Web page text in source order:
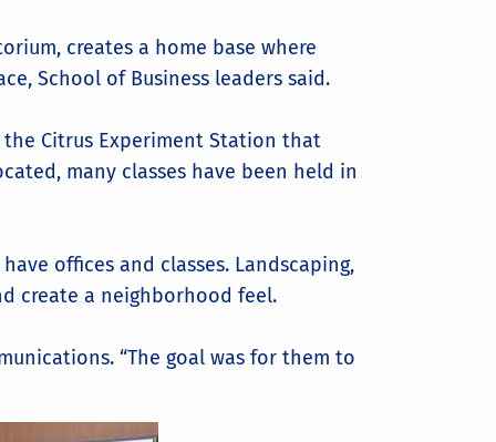
creates a home base where
School of Business leaders said.
Citrus Experiment Station that
many classes have been held in
offices and classes. Landscaping,
create a neighborhood feel.
“The goal was for them to